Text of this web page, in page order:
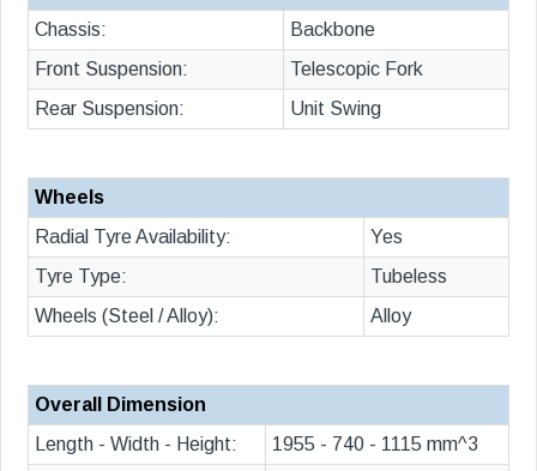
Chassis:
Backbone
Front Suspension:
Telescopic Fork
Rear Suspension:
Unit Swing
Wheels
Radial Tyre Availability:
Yes
Tyre Type:
Tubeless
Wheels (Steel / Alloy):
Alloy
Overall Dimension
Length - Width - Height:
1955 - 740 - 1115 mm^3